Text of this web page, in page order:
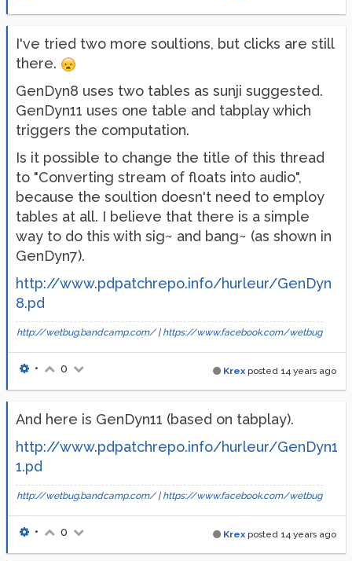
I've tried two more soultions, but clicks are still
there.
GenDyn8 uses two tables as sunji suggested.
GenDyn11 uses one table and tabplay which
triggers the computation.
Is it possible to change the title of this thread
to "Converting stream of floats into audio",
because the soultion doesn't need to employ
tables at all. I believe that there is a simple
way to do this with sig~ and bang~ (as shown in
GenDyn7).
http://www.pdpatchrepo.info/hurleur/GenDyn
8.pd
http://wetbug.bandcamp.com/| https://www.facebook.com/wetbug
Krex posted 14 years ago
• 0
And here is GenDyn11 (based on tabplay).
http://www.pdpatchrepo.info/hurleur/GenDyn1
1.pd
http://wetbug.bandcamp.com/| https://www.facebook.com/wetbug
Krex posted 14 years ago
• 0